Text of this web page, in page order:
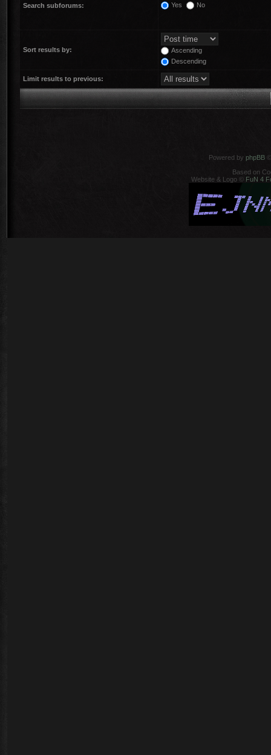
Search subforums: Yes No
Sort results by:
Ascending
Descending
Limit results to previous:
Powered by phpBB
Based on
Website & Logo © FuN 4